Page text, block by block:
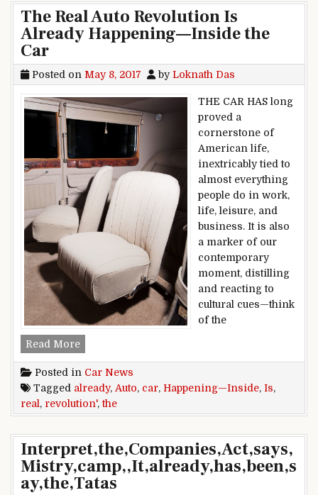
The Real Auto Revolution Is
Already Happening—Inside the
Car
Posted on May 8, 2017 byLoknath Das
THE CAR HAS long
proved a
cornerstone of
American life,
inextricably tied to
almost everything
people do in work,
life, leisure, and
business. It is also
a marker of our
contemporary
moment, distilling
and reacting to
cultural cues—think
of the
Read MoreThe Real Auto Revolution Is Already
Posted in Car News
Tagged already, Auto, car, Happening—Inside, Is,
real , revolution',the
Interpret,the,Companies,Act,says,
Mistry,camp,,It,already,has,been,s
ay,the,Tatas